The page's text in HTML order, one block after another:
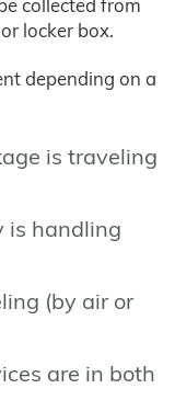
collected from
locker box.
depending on a
is traveling
is handling
(by air or
are in both